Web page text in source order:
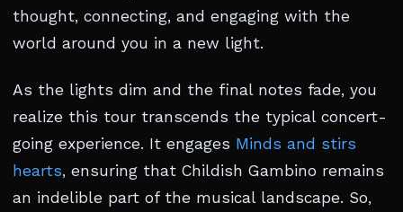
thought, connecting, and engaging with the
world around you in a new light.
As the lights dim and the final notes fade, you
realize this tour transcends the typical concert-
going experience. It engages Minds and stirs
hearts, ensuring that Childish Gambino remains
an indelible part of the musical landscape. So,